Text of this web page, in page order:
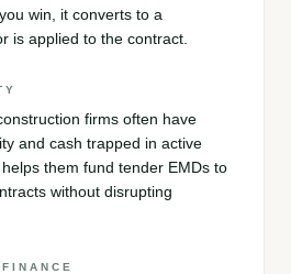
win, it converts to a
is applied to the contract.
firms often have
and cash trapped in active
them fund tender EMDs to
without disrupting